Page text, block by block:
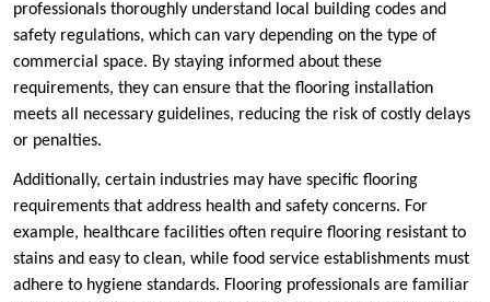
professionals thoroughly understand local building codes and
safety regulations, which can vary depending on the type of
commercial space. By staying informed about these
requirements, they can ensure that the flooring installation
meets all necessary guidelines, reducing the risk of costly delays
or penalties.
Additionally, certain industries may have specific flooring
requirements that address health and safety concerns. For
example, healthcare facilities often require flooring resistant to
stains and easy to clean, while food service establishments must
adhere to hygiene standards. Flooring professionals are familiar